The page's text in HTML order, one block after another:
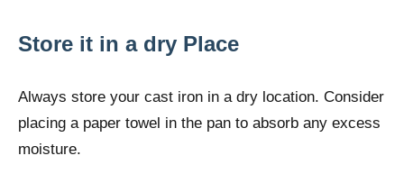
Store it in a dry Place
Always store your cast iron in a dry location. Consider
placing a paper towel in the pan to absorb any excess
moisture.